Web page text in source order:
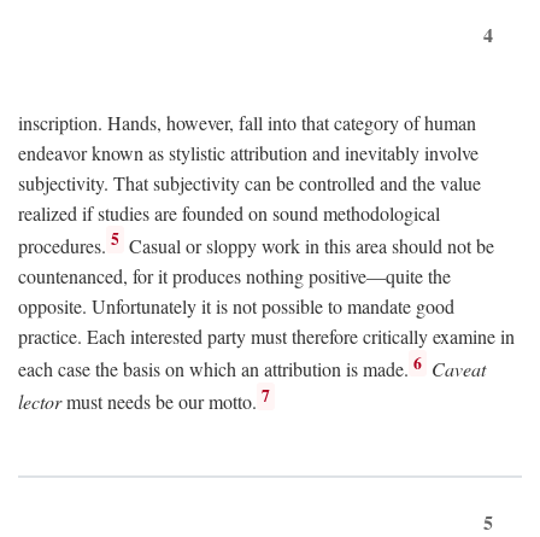
4
inscription. Hands, however, fall into that category of human
endeavor known as stylistic attribution and inevitably involve
subjectivity. That subjectivity can be controlled and the value
realized if studies are founded on sound methodological
procedures. 5 Casual or sloppy work in this area should not be
countenanced, for it produces nothing positive—quite the
opposite. Unfortunately it is not possible to mandate good
practice. Each interested party must therefore critically examine in
each case the basis on which an attribution is made. 6 Caveat
lectormust needs be our motto. 7
5